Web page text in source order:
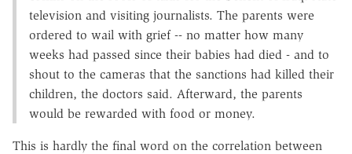
television and visiting journalists. The parents were
ordered to wail with grief -- no matter how many
weeks had passed since their babies had died - and to
shout to the cameras that the sanctions had killed their
children, the doctors said. Afterward, the parents
would be rewarded with food or money.
This is hardly the final word on the correlation between